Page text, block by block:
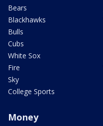
Bears
Blackhawks
Bulls
Cubs
White Sox
Fire
Sky
College Sports
Money